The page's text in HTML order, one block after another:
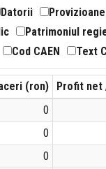
Datorii
Provizioane
Patrimoniul
Cod CAEN Text
(ron) Profit net
0
0
0